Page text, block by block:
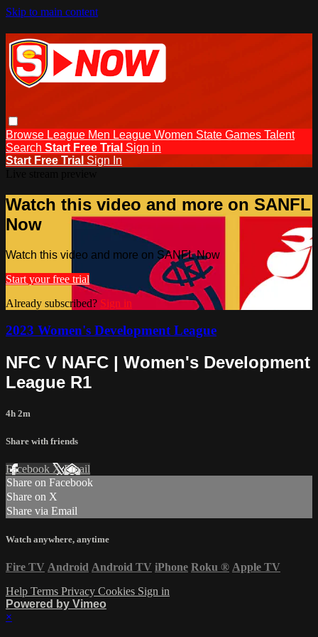
Skip to main content
Browse League Men League Women State Games Talent
Search Start Free Trial Sign in
Start Free Trial Sign In
Watch this video and more on SANFL
Now
Watch this video and more on SANFL Now
Start your free trial
Already subscribed? Sign in
2023 Women's Development League
NFC V NAFC | Women's Development
League R1
4h 2m
Share with friends
Facebook XEmail
Share on Facebook
Share on X
Share via Email
Watch anywhere, anytime
Fire TV Android Android TV iPhone Roku ® Apple TV
Help Terms Privacy Cookies Sign in
Powered by Vimeo
×